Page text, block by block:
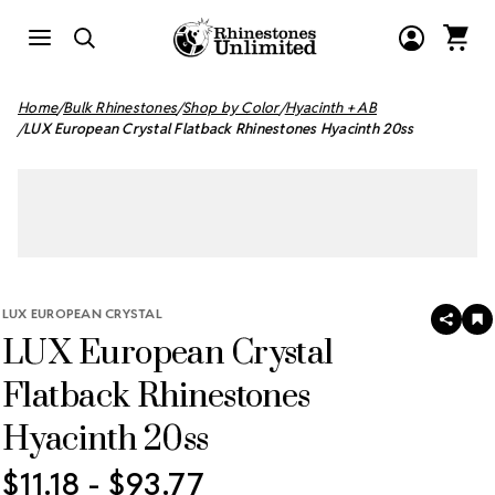
Home Bulk Rhinestones Shop by Color Hyacinth + AB
LUX European Crystal Flatback Rhinestones Hyacinth 20ss
LUX EUROPEAN CRYSTAL
LUX European Crystal
Flatback Rhinestones
Hyacinth 20ss
SHARE
$11.18 - $93.77